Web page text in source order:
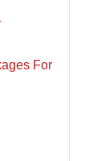
For